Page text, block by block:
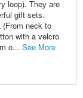
loop). They are
gift sets.
(From neck to
with a velcro
o... See More